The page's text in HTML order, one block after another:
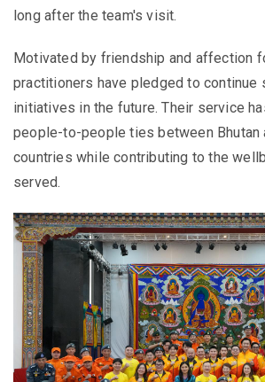
long after the team's visit.
Motivated by friendship and affection
practitioners have pledged to continue
initiatives in the future. Their service
people-to-people ties between Bhutan
countries while contributing to the
served.